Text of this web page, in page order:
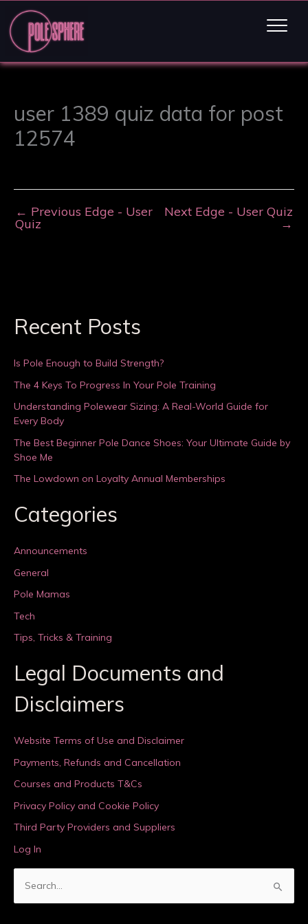
user 1389 quiz data for post
12574
← Previous Edge - User
Quiz
Next Edge - User Quiz
→
Recent Posts
Is Pole Enough to Build Strength?
The 4 Keys To Progress In Your Pole Training
Understanding Polewear Sizing: A Real-World Guide for
Every Body
The Best Beginner Pole Dance Shoes: Your Ultimate Guide by
Shoe Me
The Lowdown on Loyalty Annual Memberships
Categories
Announcements
General
Pole Mamas
Tech
Tips, Tricks & Training
Legal Documents and
Disclaimers
Website Terms of Use and Disclaimer
Payments, Refunds and Cancellation
Courses and Products T&Cs
Privacy Policy and Cookie Policy
Third Party Providers and Suppliers
Log In